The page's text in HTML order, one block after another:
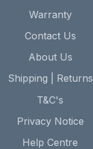
Warranty
Contact Us
About Us
Shipping | Returns
T&C's
Privacy Notice
Help Centre